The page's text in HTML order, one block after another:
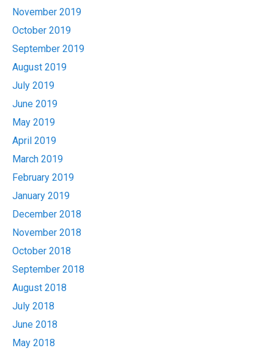
November 2019
October 2019
September 2019
August 2019
July 2019
June 2019
May 2019
April 2019
March 2019
February 2019
January 2019
December 2018
November 2018
October 2018
September 2018
August 2018
July 2018
June 2018
May 2018